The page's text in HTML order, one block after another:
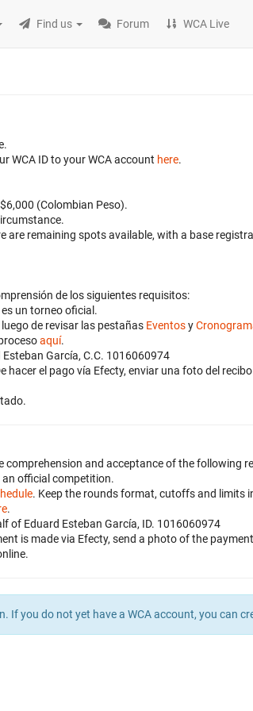
Find us Forum WCA Live
WCA ID to your WCA account here.
(Colombian Peso).
are remaining spots available, with a base
de los siguientes requisitos:
un torneo oficial.
de revisar las pestañas Eventosy
aquí.
García, C.C. 1016060974
hacer el pago vía Efecty, enviar una foto del
and acceptance of the following
an official competition.
. Keep the rounds format, cutoffs and limits
.
of Eduard Esteban García, ID. 1016060974
is made via Efecty, send a photo of the
If you do not yet have a WCA account, you can